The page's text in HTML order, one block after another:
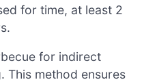
for time, at least 2
for indirect
This method ensures